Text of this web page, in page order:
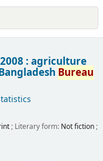
: agriculture
Bureau
; Literary form: Not fiction;